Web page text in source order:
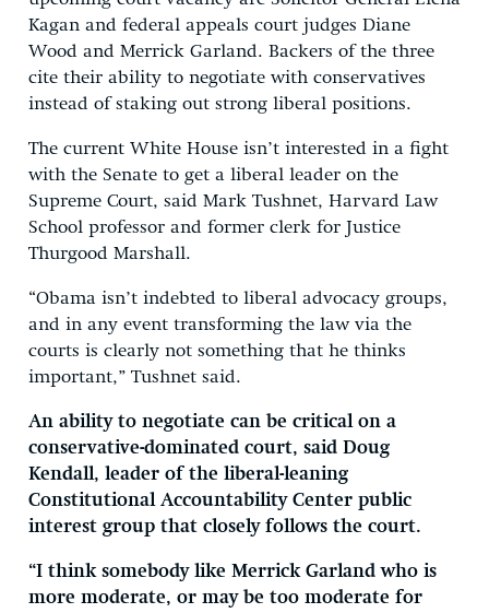
Kagan and federal appeals court judges Diane
Wood and Merrick Garland. Backers of the three
cite their ability to negotiate with conservatives
instead of staking out strong liberal positions.
The current White House isn’t interested in a fight
with the Senate to get a liberal leader on the
Supreme Court, said Mark Tushnet, Harvard Law
School professor and former clerk for Justice
Thurgood Marshall.
“Obama isn’t indebted to liberal advocacy groups,
and in any event transforming the law via the
courts is clearly not something that he thinks
important,” Tushnet said.
An ability to negotiate can be critical on a
conservative-dominated court, said Doug
Kendall, leader of the liberal-leaning
Constitutional Accountability Center public
interest group that closely follows the court.
“I think somebody like Merrick Garland who is
more moderate, or may be too moderate for